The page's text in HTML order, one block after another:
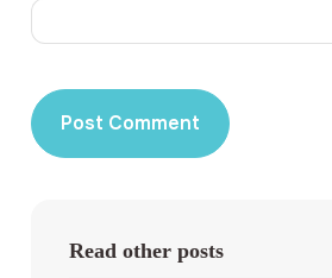
Read other posts